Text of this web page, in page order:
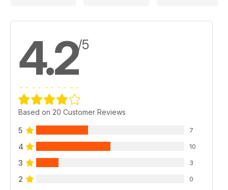
4.2/5
Based on 20 Customer Reviews
5 7
4 10
3 3
2 0